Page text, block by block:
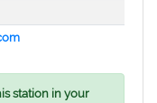
station in your